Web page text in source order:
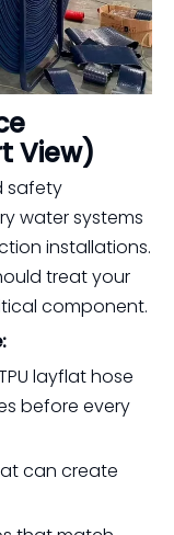
View)
safety
water systems
installations.
treat your
component.
layflat hose
before every
can create